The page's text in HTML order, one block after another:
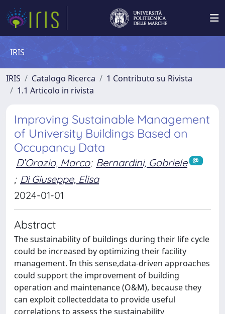
IRIS
IRIS Catalogo Ricerca
1 Contributo su Rivista
1.1 Articolo in rivista
Improving Sustainable Management
of University Buildings Based on
Occupancy Data
D’Orazio, Marco; Bernardini, Gabriele
; Di Giuseppe, Elisa
2024-01-01
Abstract
The sustainability of buildings during their life cycle
could be increased by optimizing their facility
management. In this sense,data-driven approaches
could support the improvement of building
operation and maintenance (O&M), because they
can exploit collecteddata to provide useful
correlations to assess the sustainability